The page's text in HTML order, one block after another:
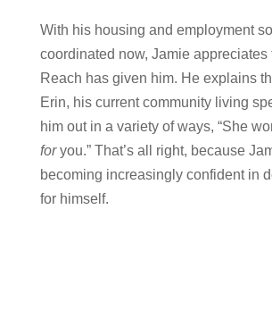
With his housing and employment so
coordinated now, Jamie appreciates
Reach has given him. He explains
Erin, his current community living
him out in a variety of ways, “She
foryou.” That’s all right, because
becoming increasingly confident in
for himself.